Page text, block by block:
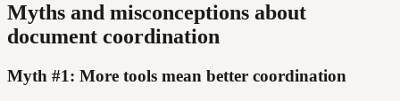
Myths and misconceptions about
document coordination
Myth #1: More tools mean better coordination